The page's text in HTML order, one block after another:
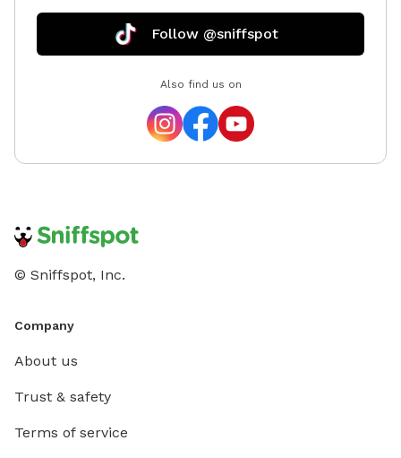
expect a 30% increase due to the exchange rate.
There are some burrs on the hill under the trees. If
will get back to you as soon as possible!
Follow @sniffspot
Also find us on
© Sniffspot, Inc.
Company
About us
Trust & safety
Terms of service